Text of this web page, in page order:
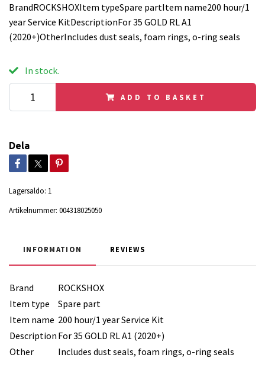
BrandROCKSHOXItem typeSpare partItem name200 hour/1
year Service KitDescriptionFor 35 GOLD RL A1
(2020+)OtherIncludes dust seals, foam rings, o-ring seals
In stock.
ADD TO BASKET
Dela
Lagersaldo: 1
Artikelnummer: 004318025050
INFORMATION REVIEWS
Brand
ROCKSHOX
Item type
Spare part
Item name 200 hour/1 year Service Kit
Description For 35 GOLD RL A1 (2020+)
Other
Includes dust seals, foam rings, o-ring seals